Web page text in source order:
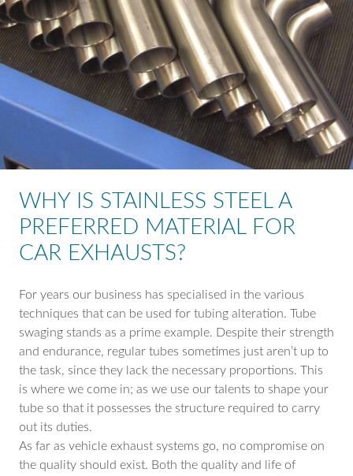
WHY IS STAINLESS STEEL A
PREFERRED MATERIAL FOR
CAR EXHAUSTS?
For years our business has specialised in the various
techniques that can be used for tubing alteration. Tube
swaging stands as a prime example. Despite their strength
and endurance, regular tubes sometimes just aren’t up to
the task, since they lack the necessary proportions. This
is where we come in; as we use our talents to shape your
tube so that it possesses the structure required to carry
out its duties.
As far as vehicle exhaust systems go, no compromise on
the quality should exist. Both the quality and life of